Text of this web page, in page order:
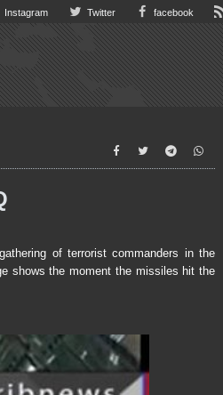
Instagram Twitter facebook
of terrorist commanders in the
shows the moment the missiles hit the